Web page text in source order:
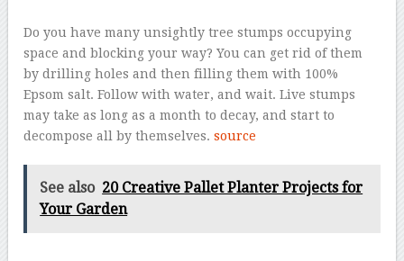
Do you have many unsightly tree stumps occupying
space and blocking your way? You can get rid of them
by drilling holes and then filling them with 100%
Epsom salt. Follow with water, and wait. Live stumps
may take as long as a month to decay, and start to
decompose all by themselves.source
See also 20 Creative Pallet Planter Projects for
Your Garden